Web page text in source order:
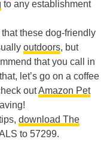
to any establishment
these dog-friendly
outdoors, but
that you call in
let’s go on a coffee
outAmazon Pet
download The
to 57299.